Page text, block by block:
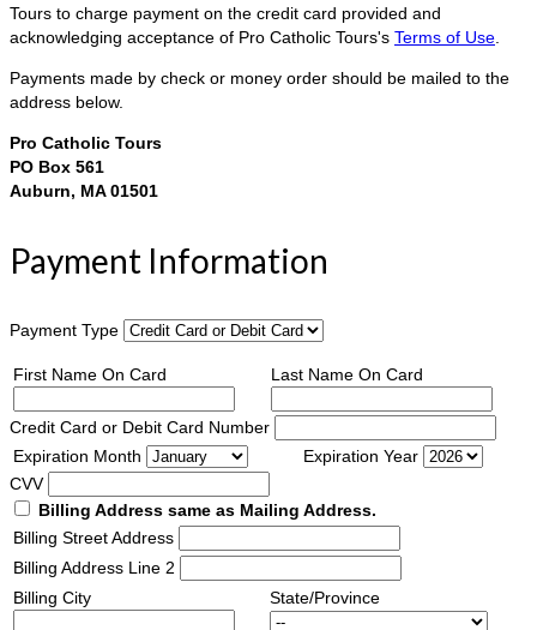
Tours to charge payment on the credit card provided and
acknowledging acceptance of Pro Catholic Tours's Terms of Use
Payments made by check or money order should be mailed to the
address below.
Pro Catholic Tours
PO Box 561
Auburn, MA 01501
Payment Information
Payment Type
First Name On Card Last Name On Card
Credit Card or Debit Card Number
Expiration Month
Expiration Year
CVV
Billing Address same as Mailing Address.
Billing Street Address
Billing Address Line 2
Billing City
State/Province